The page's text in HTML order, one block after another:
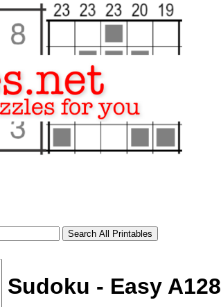
Sudoku - Easy A128